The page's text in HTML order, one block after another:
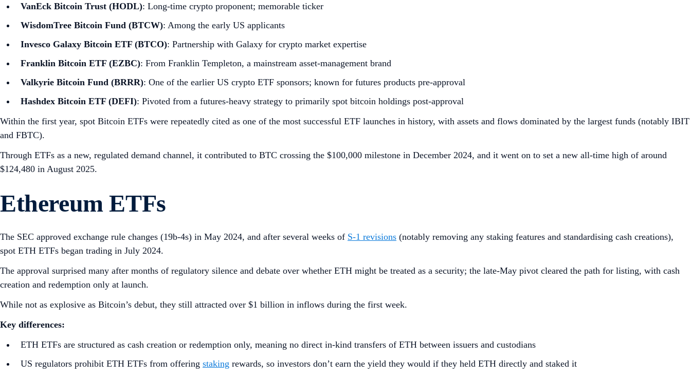
VanEck Bitcoin Trust (HODL): Long‑time crypto proponent; memorable ticker
WisdomTree Bitcoin Fund (BTCW): Among the early US applicants
Invesco Galaxy Bitcoin ETF (BTCO): Partnership with Galaxy for crypto market expertise
Franklin Bitcoin ETF (EZBC): From Franklin Templeton, a mainstream asset‑management brand
Valkyrie Bitcoin Fund (BRRR): One of the earlier US crypto ETF sponsors; known for futures products pre‑approval
Hashdex Bitcoin ETF (DEFI): Pivoted from a futures‑heavy strategy to primarily spot bitcoin holdings post‑approval
Within the first year, spot Bitcoin ETFs were repeatedly cited as one of the most successful ETF launches in history, with assets and flows dominated by the largest funds (notably IBIT
and FBTC).
Through ETFs as a new, regulated demand channel, it contributed to BTC crossing the $100,000 milestone in December 2024, and it went on to set a new all‑time high of around
$124,480 in August 2025.
Ethereum ETFs
The SEC approved exchange rule changes (19b‑4s) in May 2024, and after several weeks of S‑1 revisions (notably removing any staking features and standardising cash creations),
spot ETH ETFs began trading in July 2024.
The approval surprised many after months of regulatory silence and debate over whether ETH might be treated as a security; the late‑May pivot cleared the path for listing, with cash
creation and redemption only at launch.
While not as explosive as Bitcoin’s debut, they still attracted over $1 billion in inflows during the first week.
Key differences:
ETH ETFs are structured as cash creation or redemption only, meaning no direct in-kind transfers of ETH between issuers and custodians
US regulators prohibit ETH ETFs from offering staking rewards, so investors don’t earn the yield they would if they held ETH directly and staked it